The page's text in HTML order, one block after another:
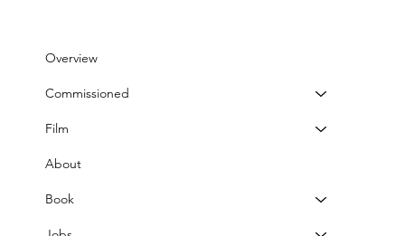
Overview
Commissioned
Film
About
Book